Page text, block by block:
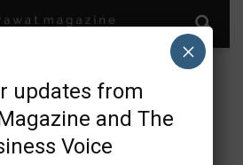
Can
updates from
and The
Voice
×